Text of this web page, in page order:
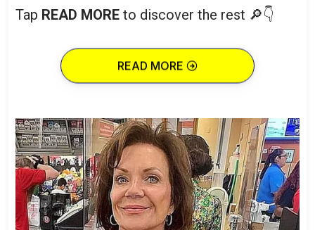
Tap READ MORE to discover the rest 🔎👇
READ MORE